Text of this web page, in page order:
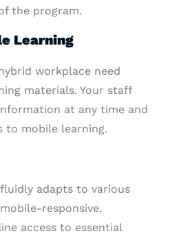
the program.
Learning
workplace need
materials. Your staff
at any time and
to mobile learning.
adapts to various
responsive.
access to essential